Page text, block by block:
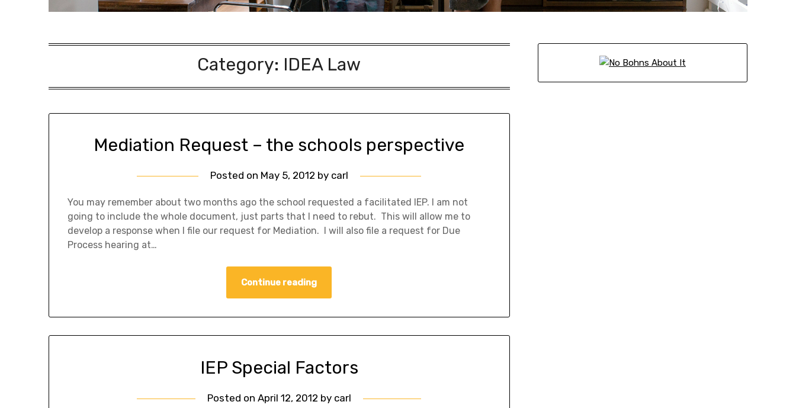
Category: IDEA Law
Mediation Request – the schools perspective
Posted on May 5, 2012 by carl
You may remember about two months ago the school requested a facilitated IEP. I am not
going to include the whole document, just parts that I need to rebut. This will allow me to
develop a response when I file our request for Mediation. I will also file a request for Due
Process hearing at…
Continue reading
IEP Special Factors
Posted on April 12, 2012 by carl